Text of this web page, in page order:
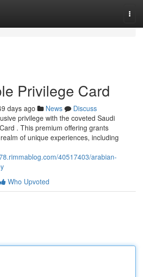
Privilege Card
days ago News
Discuss
privilege with the coveted Saudi
. This premium offering grants
of unique experiences, including
40517403/arabian-
Who Upvoted